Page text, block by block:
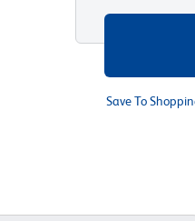
Save To